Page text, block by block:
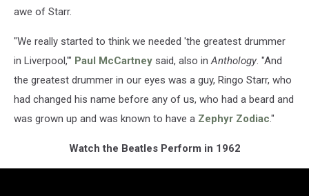
awe of Starr.
"We really started to think we needed 'the greatest drummer
in Liverpool,'" Paul McCartney said, also inAnthology. "And
the greatest drummer in our eyes was a guy, Ringo Starr, who
had changed his name before any of us, who had a beard and
was grown up and was known to have a Zephyr Zodiac."
Watch the Beatles Perform in 1962